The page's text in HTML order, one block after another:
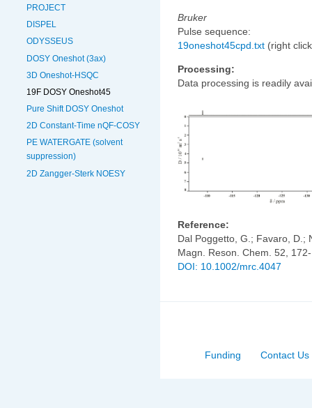
PROJECT
DISPEL
ODYSSEUS
DOSY Oneshot (3ax)
3D Oneshot-HSQC
19F DOSY Oneshot45
Pure Shift DOSY Oneshot
2D Constant-Time nQF-COSY
PE WATERGATE (solvent
suppression)
2D Zangger-Sterk NOESY
Bruker
Pulse sequence:
19oneshot45cpd.txt (right
Processing:
Data processing is readily
Reference:
Dal Poggetto, G.; Favaro, D.;
Magn. Reson. Chem. 52,
DOI: 10.1002/mrc.4047
Funding Contact Us